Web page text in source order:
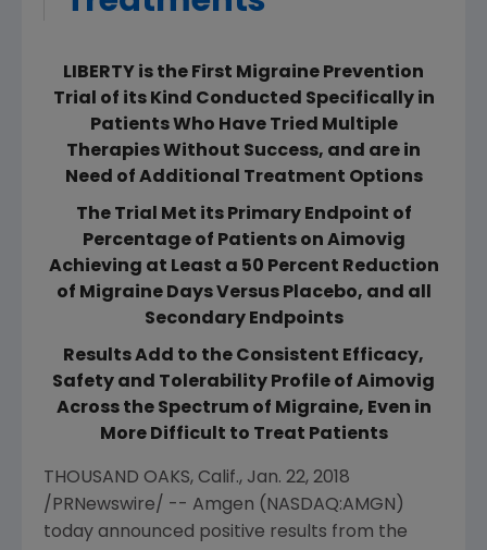
LIBERTY is the First Migraine Prevention
Trial of its Kind Conducted Specifically in
Patients Who Have Tried Multiple
Therapies Without Success, and are in
Need of Additional Treatment Options
The Trial Met its Primary Endpoint of
Percentage of Patients on Aimovig
Achieving at Least a 50 Percent Reduction
of Migraine Days Versus Placebo, and all
Secondary Endpoints
Results Add to the Consistent Efficacy,
Safety and Tolerability Profile of Aimovig
Across the Spectrum of Migraine, Even in
More Difficult to Treat Patients
THOUSAND OAKS, Calif., Jan. 22, 2018
/PRNewswire/ -- Amgen (NASDAQ:AMGN)
today announced positive results from the